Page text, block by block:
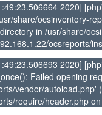
2020]
share/ocsinventory-
in /usr/share/
ocsreports/
2020]
Failed opening
vendor/
require/header.php